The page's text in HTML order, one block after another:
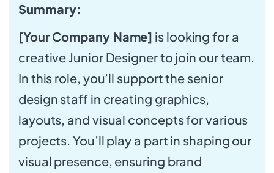
Summary:
[Your Company Name] is looking for a
creative Junior Designer to join our team.
In this role, you’ll support the senior
design staff in creating graphics,
layouts, and visual concepts for various
projects. You’ll play a part in shaping our
visual presence, ensuring brand